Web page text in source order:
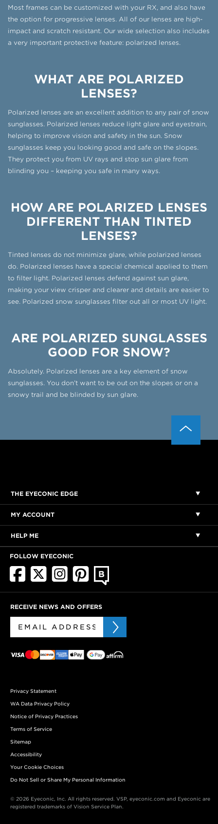
Most frames can be customized with your RX, and also have
the option for progressive lenses. All of our lenses are high-
impact and scratch resistant. Our wide selection also includes
a very important protective feature: polarized lenses.
WHAT ARE POLARIZED
LENSES?
Polarized lenses are an excellent addition to any pair of snow
sunglasses. Polarized lenses reduce light glare and eyestrain,
helping to improve vision and safety in the sun. Snow
sunglasses keep you looking good and safe on the slopes.
They protect you from UV rays and stop sun glare from
blinding you – keeping you safe in many ways.
HOW ARE POLARIZED LENSES
DIFFERENT THAN TINTED
LENSES?
Tinted lenses do not minimize glare, while polarized lenses
do. Polarized lenses have a special chemical applied to them
to filter light. Polarized lenses defend against sun glare,
making your view crisper and clearer and details are easier to
see. Polarized snow sunglasses filter out all or most UV light.
ARE POLARIZED SUNGLASSES
GOOD FOR SNOW?
Absolutely. Polarized lenses are a key element of snow
sunglasses. You don’t want to be out on the slopes or on a
snowy trail and be blinded by sun glare.
THE EYECONIC EDGE
MY ACCOUNT
HELP ME
FOLLOW EYECONIC
RECEIVE NEWS AND OFFERS
Privacy Statement
WA Data Privacy Policy
Notice of Privacy Practices
Terms of Service
Sitemap
Accessibility
Your Cookie Choices
Do Not Sell or Share My Personal Information
© 2026 Eyeconic, Inc. All rights reserved. VSP, eyeconic.com and Eyeconic are
registered trademarks of Vision Service Plan.